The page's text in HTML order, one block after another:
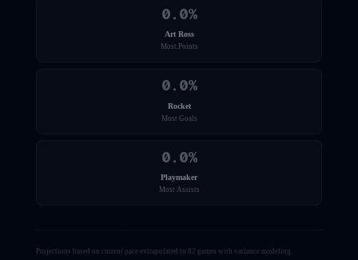
0.0%
Art Ross
Most Points
0.0%
Rocket
Most Goals
0.0%
Playmaker
Most Assists
Projections based on current pace extrapolated to 82 games with variance modeling.